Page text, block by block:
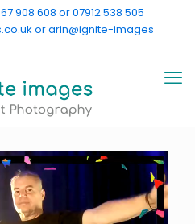
908 608 or 07912 538 505
or arin@ignite-images